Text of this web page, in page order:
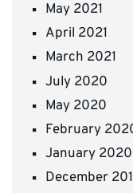
May 2021
April 2021
March 2021
July 2020
May 2020
February
January 2020
December